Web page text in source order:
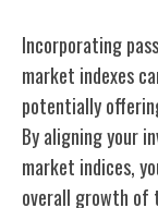
Incorporating
market indexes
potentially
By aligning your
market indices,
overall growth of